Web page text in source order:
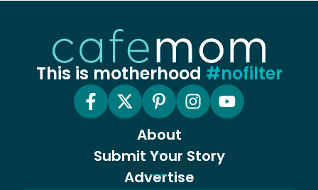
This is motherhood #nofilter
About
Submit Your Story
Advertise